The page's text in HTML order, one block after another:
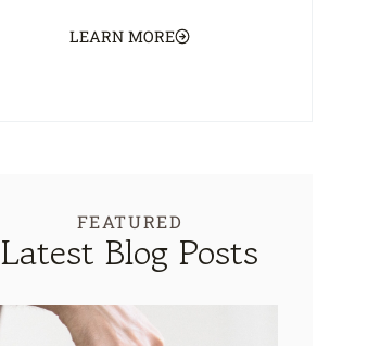
LEARN MORE
FEATURED
Latest Blog Posts